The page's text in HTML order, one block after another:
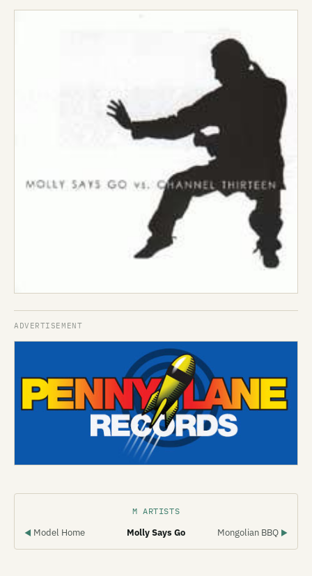
M ARTISTS
◀ Model Home Molly Says Go Mongolian BBQ ▶